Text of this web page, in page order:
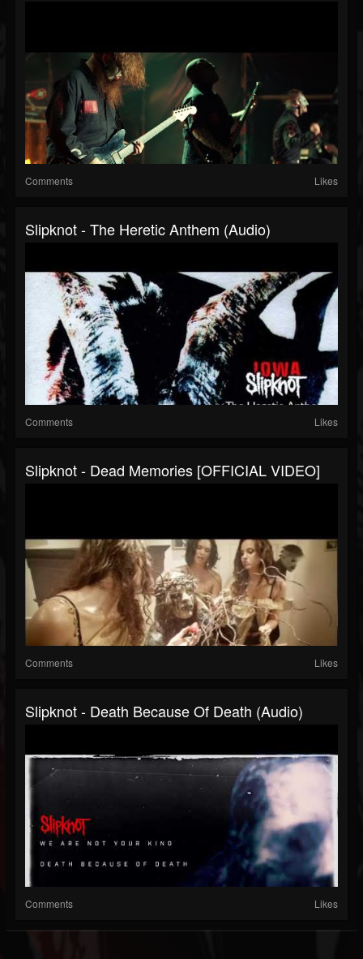
Comments Likes
Slipknot - The Heretic Anthem (Audio)
Comments Likes
Slipknot - Dead Memories [OFFICIAL VIDEO]
Comments Likes
Slipknot - Death Because Of Death (Audio)
Comments Likes